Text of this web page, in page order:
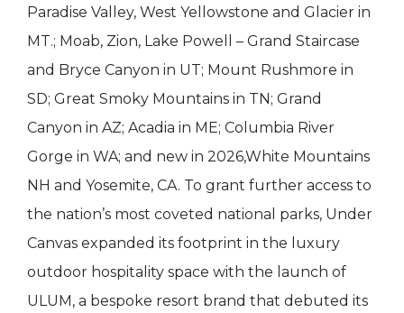
Paradise Valley, West Yellowstone and Glacier in
MT.; Moab, Zion, Lake Powell – Grand Staircase
and Bryce Canyon in UT; Mount Rushmore in
SD; Great Smoky Mountains in TN; Grand
Canyon in AZ; Acadia in ME; Columbia River
Gorge in WA; and new in 2026,White Mountains
NH and Yosemite, CA. To grant further access to
the nation’s most coveted national parks, Under
Canvas expanded its footprint in the luxury
outdoor hospitality space with the launch of
ULUM, a bespoke resort brand that debuted its